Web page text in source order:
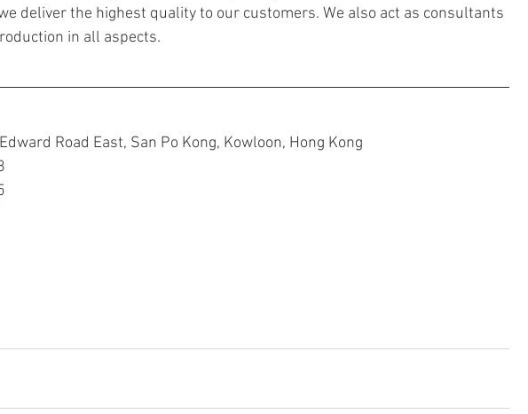
deliver the highest quality to our customers. We also act as consultants
in all aspects.
Road East, San Po Kong, Kowloon, Hong Kong